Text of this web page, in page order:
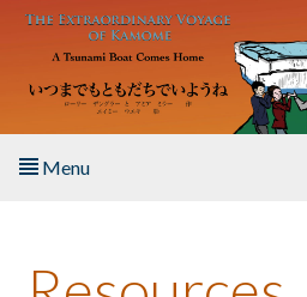
Skip to main content
Menu
About the Book